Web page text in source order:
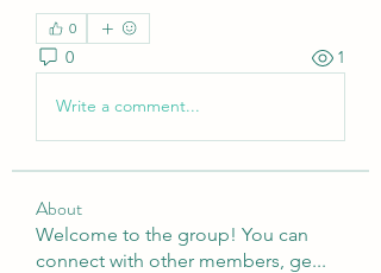
0
0 1
Write a comment...
About
Welcome to the group! You can
connect with other members, ge...